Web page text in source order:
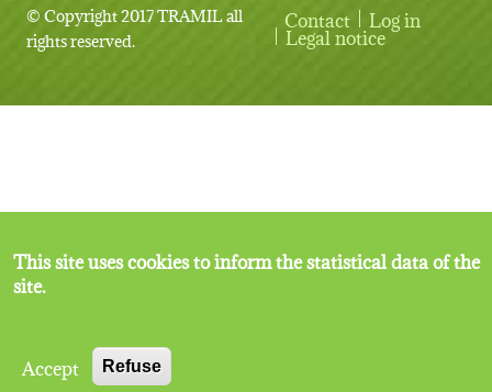
© Copyright 2017 TRAMIL all
rights reserved.
User account menu
Contact Log in
Legal notice
This site uses cookies to inform the statistical data of the
site.
Accept Refuse